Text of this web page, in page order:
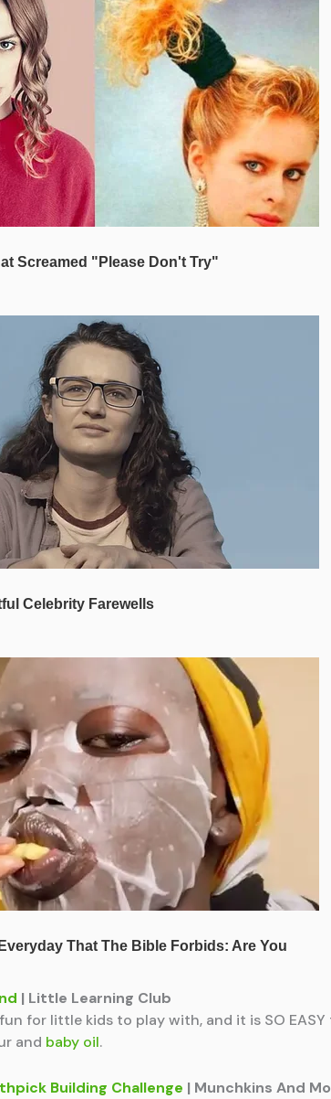
| Little Learning Club
for little kids to play with, and it is SO
and baby oil.
Building Challenge | Munchkins And